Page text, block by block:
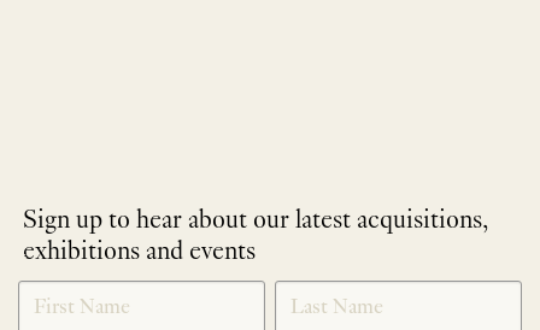
Sign up to hear about our latest acquisitions,
exhibitions and events
NEWLETTER
SIGNUP
*